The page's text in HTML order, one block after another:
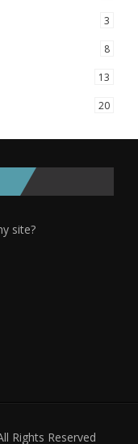
3
8
13
20
site?
Rights Reserved